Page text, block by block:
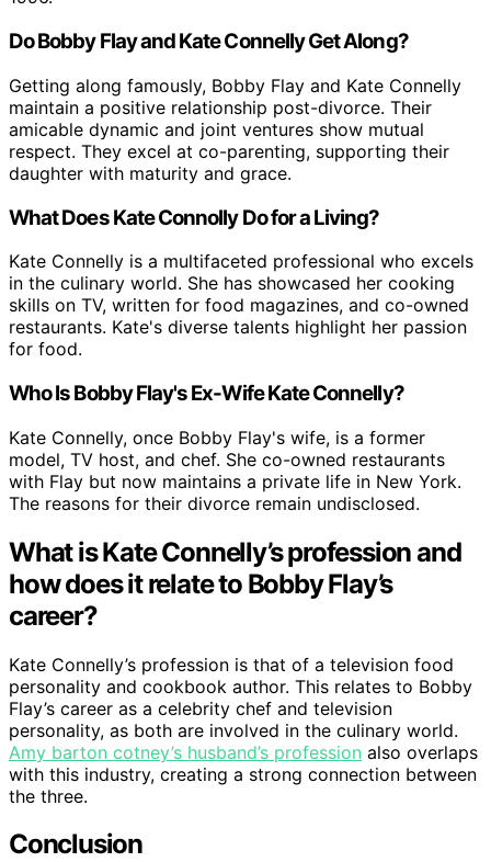
Do Bobby Flay and Kate Connelly Get Along?
Getting along famously, Bobby Flay and Kate Connelly
maintain a positive relationship post-divorce. Their
amicable dynamic and joint ventures show mutual
respect. They excel at co-parenting, supporting their
daughter with maturity and grace.
What Does Kate Connolly Do for a Living?
Kate Connelly is a multifaceted professional who excels
in the culinary world. She has showcased her cooking
skills on TV, written for food magazines, and co-owned
restaurants. Kate's diverse talents highlight her passion
for food.
Who Is Bobby Flay's Ex-Wife Kate Connelly?
Kate Connelly, once Bobby Flay's wife, is a former
model, TV host, and chef. She co-owned restaurants
with Flay but now maintains a private life in New York.
The reasons for their divorce remain undisclosed.
What is Kate Connelly’s profession and
how does it relate to Bobby Flay’s
career?
Kate Connelly’s profession is that of a television food
personality and cookbook author. This relates to Bobby
Flay’s career as a celebrity chef and television
personality, as both are involved in the culinary world.
Amy barton cotney’s husband’s profession also overlaps
with this industry, creating a strong connection between
the three.
Conclusion